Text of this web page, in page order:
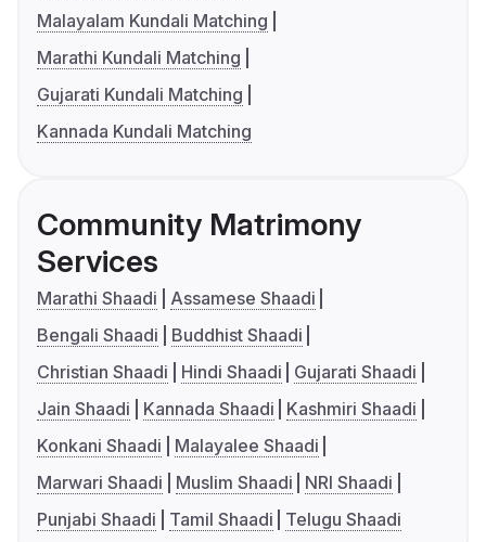
Malayalam Kundali Matching
Marathi Kundali Matching
Gujarati Kundali Matching
Kannada Kundali Matching
Community Matrimony
Services
Marathi Shaadi
Assamese Shaadi
Bengali Shaadi
Buddhist Shaadi
Christian Shaadi
Hindi Shaadi
Gujarati Shaadi
Jain Shaadi
Kannada Shaadi
Kashmiri Shaadi
Konkani Shaadi
Malayalee Shaadi
Marwari Shaadi
Muslim Shaadi
NRI Shaadi
Punjabi Shaadi
Tamil Shaadi Telugu Shaadi